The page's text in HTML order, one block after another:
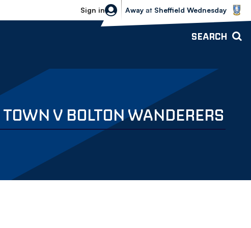
Sign in
Sheffield Wednesday vs Bolton
Away at Sheffield Wednesday
SEARCH
V BOLTON WANDERERS